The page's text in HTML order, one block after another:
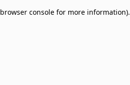
browser console for more information).